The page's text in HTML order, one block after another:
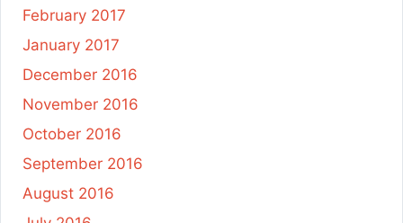
February 2017
January 2017
December 2016
November 2016
October 2016
September 2016
August 2016